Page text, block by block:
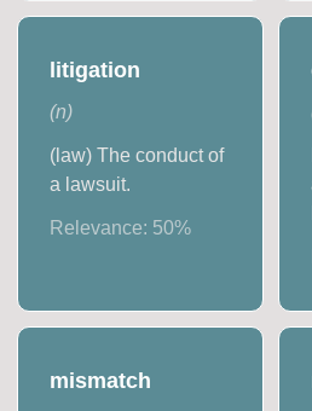
litigation
(n)
(law) The conduct of
a lawsuit.
Relevance: 50%
mismatch